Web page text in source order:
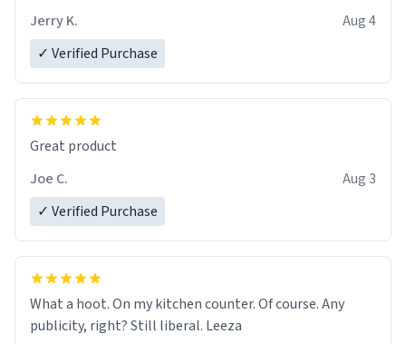
Jerry K.
Aug 4
✓ Verified Purchase
Great product
Joe C.
Aug 3
✓ Verified Purchase
What a hoot. On my kitchen counter. Of course. Any
publicity, right? Still liberal. Leeza